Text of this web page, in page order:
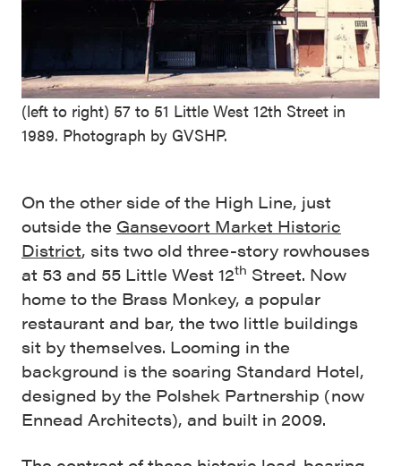
(left to right) 57 to 51 Little West 12th Street in
1989. Photograph by GVSHP.
On the other side of the High Line, just
outside the Gansevoort Market Historic
District, sits two old three-story rowhouses
at 53 and 55 Little West 12th Street. Now
home to the Brass Monkey, a popular
restaurant and bar, the two little buildings
sit by themselves. Looming in the
background is the soaring Standard Hotel,
designed by the Polshek Partnership (now
Ennead Architects), and built in 2009.